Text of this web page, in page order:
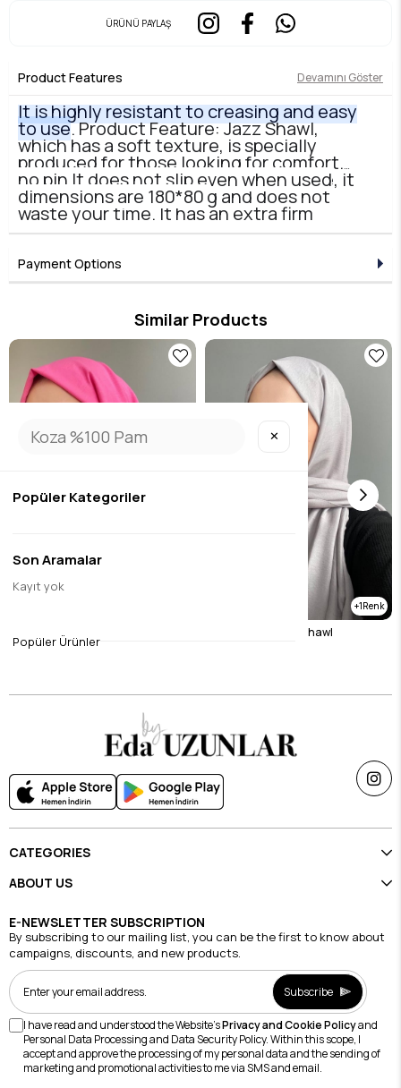
ÜRÜNÜ PAYLAŞ
Product Features Devamını Göster
It is highly resistant to creasing and easy
to use. Product Feature: Jazz Shawl,
which has a soft texture, is specially
produced for those looking for comfort.
Thanks to its slightly wrinkled texture, it
does not require ironing and does not
waste your time. It has an extra firm
appearance, does not stick to your face
no pin It does not slip even when used
dimensions are 180*80
Payment Options
Similar Products
cotton jazz candy pink
$10.51
1
Stone Cotton Jazz Shawl
CATEGORIES
ABOUT US
E-NEWSLETTER SUBSCRIPTION
By subscribing to our mailing list, you can be the first to know about
campaigns, discounts, and new products.
Subscribe
I have read and understood the Website'sPrivacy and Cookie Policyand
Personal Data Processing and Data Security Policy. Within this scope, I
accept and approve the processing of my personal data and the sending of
marketing and promotional activities to me via SMS and email.
✕
Popüler Kategoriler
Son Aramalar
Kayıt yok
Popüler Ürünler